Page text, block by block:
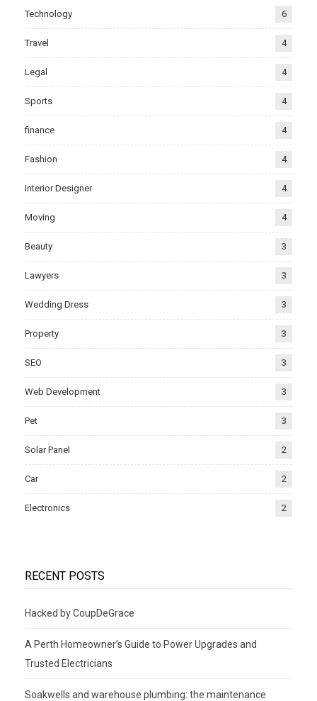
Technology 6
Travel 4
Legal 4
Sports 4
finance 4
Fashion 4
Interior Designer 4
Moving 4
Beauty 3
Lawyers 3
Wedding Dress 3
Property 3
SEO 3
Web Development 3
Pet 3
Solar Panel 2
Car 2
Electronics 2
RECENT POSTS
Hacked by CoupDeGrace
A Perth Homeowner’s Guide to Power Upgrades and
Trusted Electricians
Soakwells and warehouse plumbing: the maintenance